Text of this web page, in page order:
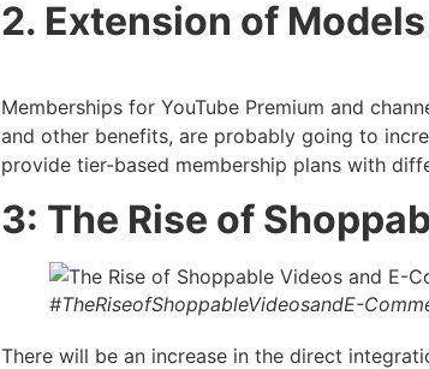
2. Extension of
Memberships for YouTube Premium and
and other benefits, are probably going to
provide tier-based membership plans with
3: The Rise of
#TheRiseofShoppableVideosandE-
There will be an increase in the direct